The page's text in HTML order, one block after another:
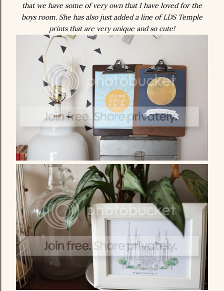
that we have some of very own that I have loved for the
boys room. She has also just added a line of LDS Temple
prints that are very unique and so cute!